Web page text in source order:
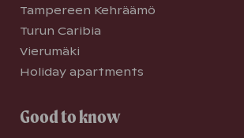
Tampereen Kehräämö
Turun Caribia
Vierumäki
Holiday apartments
Good to know